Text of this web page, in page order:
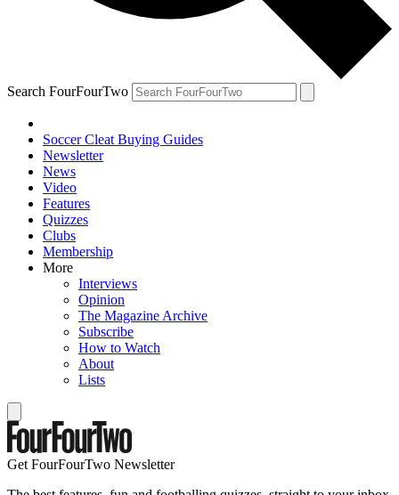
Search FourFourTwo
Soccer Cleat Buying Guides
Newsletter
News
Video
Features
Quizzes
Clubs
Membership
More
Interviews
Opinion
The Magazine Archive
Subscribe
How to Watch
About
Lists
Get FourFourTwo Newsletter